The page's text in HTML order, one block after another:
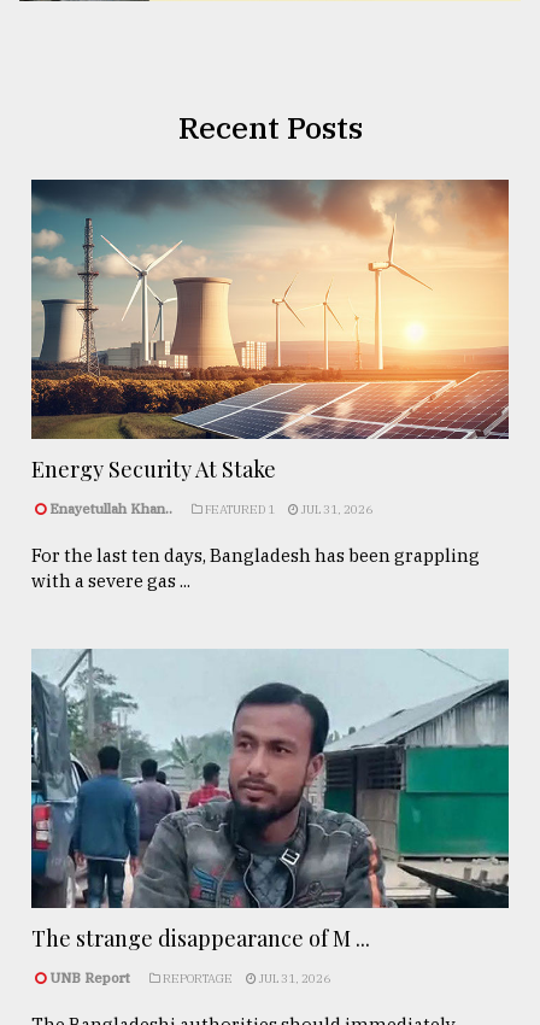
Recent Posts
Energy Security At Stake
Enayetullah Khan.. FEATURED 1 JUL 31, 2026
For the last ten days, Bangladesh has been grappling
with a severe gas ...
The strange disappearance of M ...
UNB Report REPORTAGE JUL 31, 2026